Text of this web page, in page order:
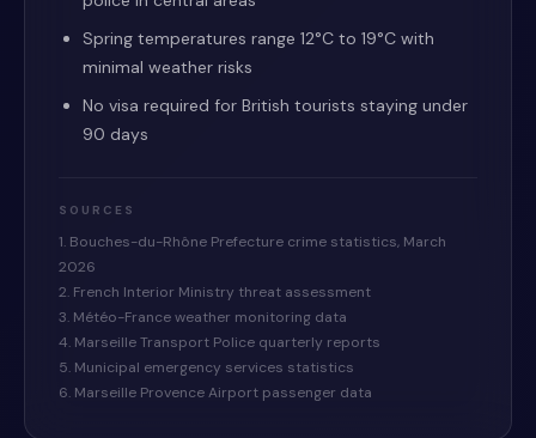
Spring temperatures range 12°C to 19°C with
minimal weather risks
No visa required for British tourists staying under
90 days
SOURCES
1. Bouches-du-Rhône Prefecture crime statistics, March
2026
2. French Interior Ministry threat assessment
3. Météo-France weather monitoring data
4. Marseille Transport Police quarterly reports
5. Municipal emergency services statistics
6. Marseille Provence Airport passenger data